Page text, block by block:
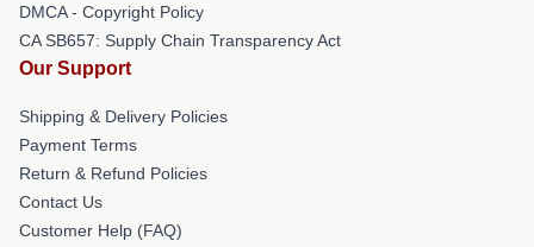
DMCA - Copyright Policy
CA SB657: Supply Chain Transparency Act
Our Support
Shipping & Delivery Policies
Payment Terms
Return & Refund Policies
Contact Us
Customer Help (FAQ)